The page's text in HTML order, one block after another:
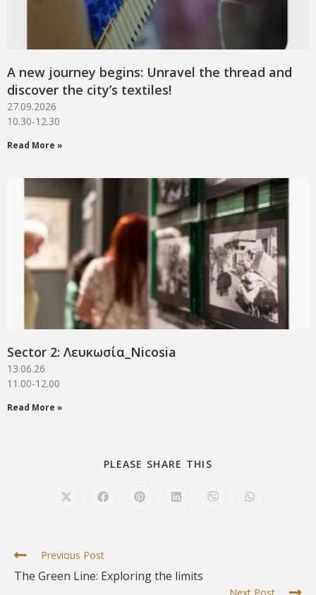
A new journey begins: Unravel the thread and
discover the city’s textiles!
27.09.2026
10.30-12.30
Read More »
Sector 2: Λευκωσία_Νicosia
13.06.26
11.00-12.00
Read More »
PLEASE SHARE THIS
Previous Post
The Green Line: Exploring the limits